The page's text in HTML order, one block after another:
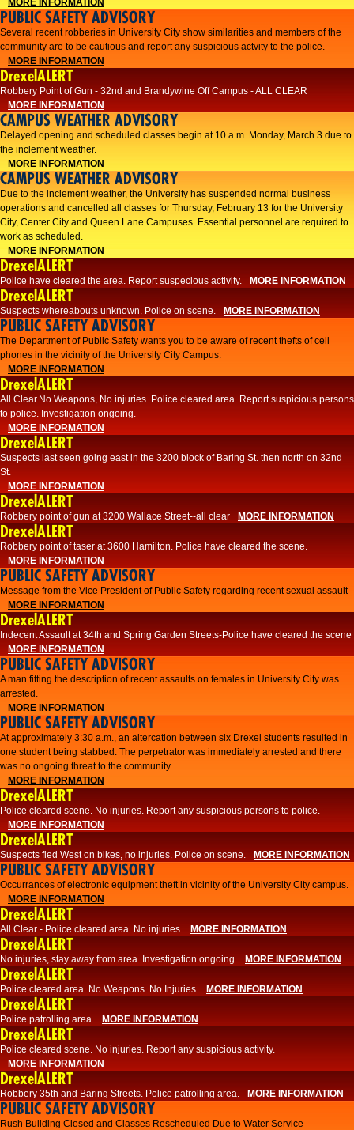
MORE INFORMATION
PUBLIC SAFETY ADVISORY
Several recent robberies in University City show similarities and members of the
community are to be cautious and report any suspicious actvity to the police.
MORE INFORMATION
DrexelALERT
Robbery Point of Gun - 32nd and Brandywine Off Campus - ALL CLEAR
MORE INFORMATION
CAMPUS WEATHER ADVISORY
Delayed opening and scheduled classes begin at 10 a.m. Monday, March 3 due to
the inclement weather.
MORE INFORMATION
CAMPUS WEATHER ADVISORY
Due to the inclement weather, the University has suspended normal business
operations and cancelled all classes for Thursday, February 13 for the University
City, Center City and Queen Lane Campuses. Essential personnel are required to
work as scheduled.
MORE INFORMATION
DrexelALERT
Police have cleared the area. Report suspecious activity. MORE INFORMATION
DrexelALERT
Suspects whereabouts unknown. Police on scene. MORE INFORMATION
PUBLIC SAFETY ADVISORY
The Department of Public Safety wants you to be aware of recent thefts of cell
phones in the vicinity of the University City Campus.
MORE INFORMATION
DrexelALERT
All Clear.No Weapons, No injuries. Police cleared area. Report suspicious persons
to police. Investigation ongoing.​
MORE INFORMATION
DrexelALERT
Suspects last seen going east in the 3200 block of Baring St. then north on 32nd
St.
MORE INFORMATION
DrexelALERT
Robbery point of gun at 3200 Wallace Street--all clear MORE INFORMATION
DrexelALERT
Robbery point of taser at 3600 Hamilton. Police have cleared the scene.
MORE INFORMATION
PUBLIC SAFETY ADVISORY
Message from the Vice President of Public Safety regarding recent sexual assault
MORE INFORMATION
DrexelALERT
Indecent Assault at 34th and Spring Garden Streets-Police have cleared the scene
MORE INFORMATION
PUBLIC SAFETY ADVISORY
A man fitting the description of recent assaults on females in University City was
arrested.
MORE INFORMATION
PUBLIC SAFETY ADVISORY
At approximately 3:30 a.m., an altercation between six Drexel students resulted in
one student being stabbed. The perpetrator was immediately arrested and there
was no ongoing threat to the community.
MORE INFORMATION
DrexelALERT
Police cleared scene. No injuries. Report any suspicious persons to police.
MORE INFORMATION
DrexelALERT
Suspects fled West on bikes, no injuries. Police on scene. MORE INFORMATION
PUBLIC SAFETY ADVISORY
Occurrances of electronic equipment theft in vicinity of the University City campus.
MORE INFORMATION
DrexelALERT
All Clear - Police cleared area. No injuries. MORE INFORMATION
DrexelALERT
No injuries, stay away from area. Investigation ongoing. MORE INFORMATION
DrexelALERT
Police cleared area. No Weapons. No Injuries. MORE INFORMATION
DrexelALERT
Police patrolling area. MORE INFORMATION
DrexelALERT
Police cleared scene. No injuries. Report any suspicious activity.
MORE INFORMATION
DrexelALERT
Robbery 35th and Baring Streets. Police patrolling area. MORE INFORMATION
PUBLIC SAFETY ADVISORY
Rush Building Closed and Classes Rescheduled Due to Water Service